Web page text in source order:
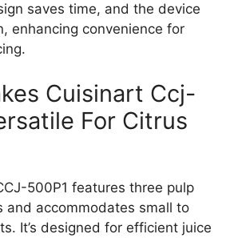
saves time, and the device
enhancing convenience for
Cuisinart Ccj-
For Citrus
500P1 features three pulp
and accommodates small to
It’s designed for efficient juice